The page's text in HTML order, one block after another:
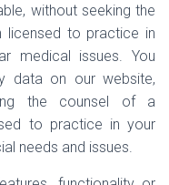
without seeking the
licensed to practice in
medical issues. You
data on our website,
the counsel of a
to practice in your
needs and issues.